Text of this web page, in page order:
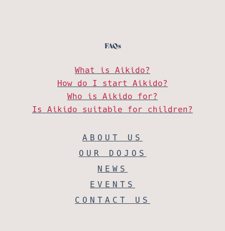
FAQs
What is Aikido?
How do I start Aikido?
Who is Aikido for?
Is Aikido suitable for children?
ABOUT US
OUR DOJOS
NEWS
EVENTS
CONTACT US